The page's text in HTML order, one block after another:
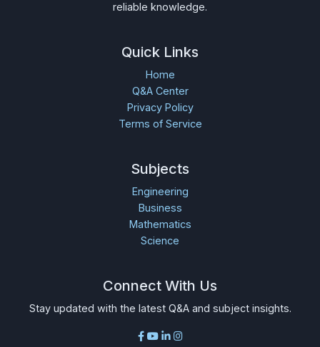
reliable knowledge.
Quick Links
Home
Q&A Center
Privacy Policy
Terms of Service
Subjects
Engineering
Business
Mathematics
Science
Connect With Us
Stay updated with the latest Q&A and subject insights.